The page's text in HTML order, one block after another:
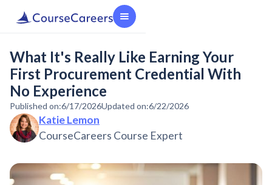
What It's Really Like Earning Your
First Procurement Credential With
No Experience
Published on:6/17/2026Updated on:6/22/2026
Katie Lemon
CourseCareers Course Expert